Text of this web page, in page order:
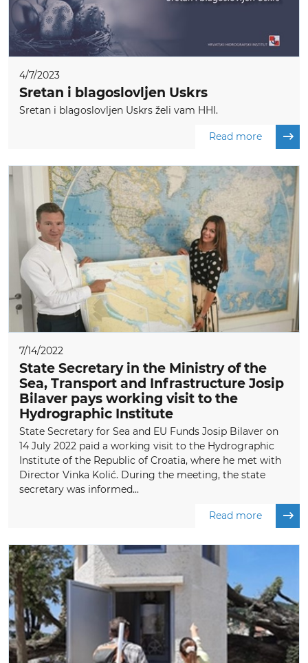
4/7/2023
Sretan i blagoslovljen Uskrs
Sretan i blagoslovljen Uskrs želi vam HHI.
Read more
7/14/2022
State Secretary in the Ministry of the
Sea, Transport and Infrastructure Josip
Bilaver pays working visit to the
Hydrographic Institute
State Secretary for Sea and EU Funds Josip Bilaver on
14 July 2022 paid a working visit to the Hydrographic
Institute of the Republic of Croatia, where he met with
Director Vinka Kolić. During the meeting, the state
secretary was informed...
Read more